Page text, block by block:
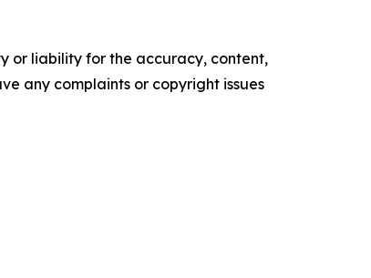
or liability for the accuracy, content,
any complaints or copyright issues